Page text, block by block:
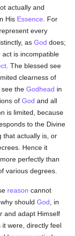
actually and
His Essence . For
represent every
asGod does;
act is incompatible
. The blessed see
clearness of
see theGodhead in
ofGod and all
is limited, because
to the Divine
that actually is, or
Hence it
more perfectly than
various degrees.
reason cannot
why shouldGod , in
and adapt Himself
it were, directly feel